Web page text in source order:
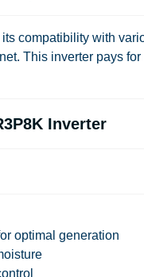
compatibility with
This inverter pays
Inverter
optimal generation